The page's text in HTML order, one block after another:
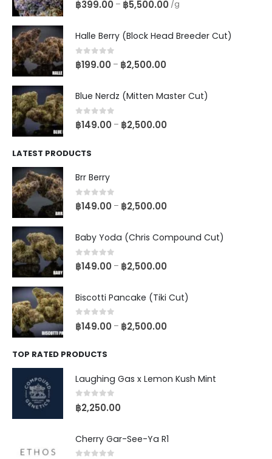
฿399.00 – ฿5,500.00 /g
Halle Berry (Block Head Breeder Cut)
0out of 5
฿199.00 – ฿2,500.00
Blue Nerdz (Mitten Master Cut)
0out of 5
฿149.00 – ฿2,500.00
LATEST PRODUCTS
Brr Berry
0out of 5
฿149.00 – ฿2,500.00
Baby Yoda (Chris Compound Cut)
0 out of 5
฿149.00 – ฿2,500.00
Biscotti Pancake (Tiki Cut)
0 out of 5
฿149.00 – ฿2,500.00
TOP RATED PRODUCTS
Laughing Gas x Lemon Kush Mint
0 out of 5
฿2,250.00
Cherry Gar-See-Ya R1